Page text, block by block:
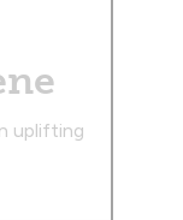
uplifting